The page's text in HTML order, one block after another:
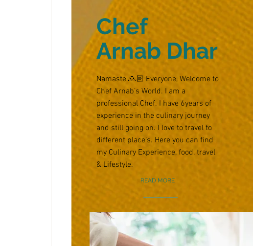
Chef
Arnab Dhar
Namaste 🙏🏻 Everyone, Welcome to
Chef Arnab’s World. I am a
professional Chef. I have 6years of
experience in the culinary journey
and still going on. I love to travel to
different place’s. Here you can find
my Culinary Experience, food, travel
& Lifestyle.
READ MORE